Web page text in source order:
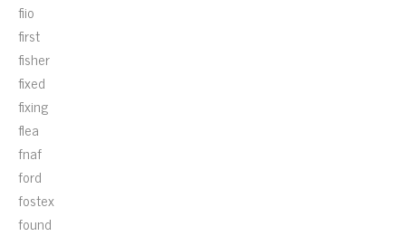
fiio
first
fisher
fixed
fixing
flea
fnaf
ford
fostex
found